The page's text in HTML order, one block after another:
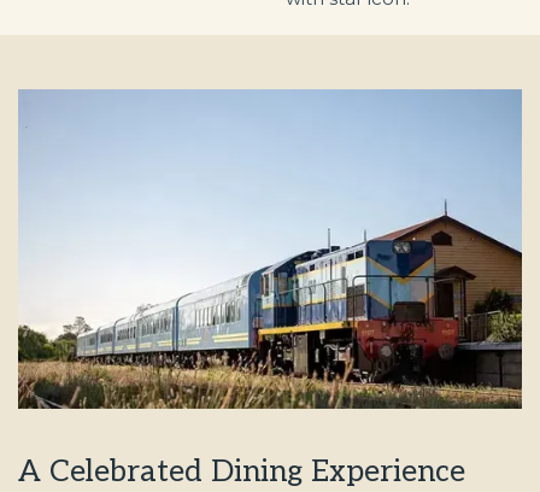
A Celebrated Dining Experience